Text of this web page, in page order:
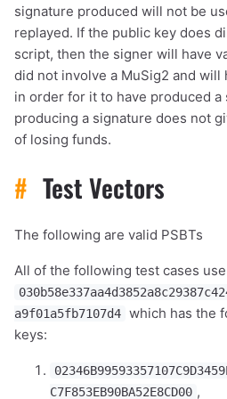
signature produced will not be
replayed. If the public key does
script, then the signer will have
did not involve a MuSig2 and will
in order for it to have produced
producing a signature does not
of losing funds.
# Test Vectors
The following are valid PSBTs
All of the following test cases
a9f01a5fb7107d4 which has the
keys:
C7F853EB90BA52E8CD00 ,